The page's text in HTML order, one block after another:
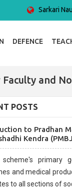
Sarkari
DEFENCE
and
POSTS
to Pradhan
Kendra
scheme's primary
and medical
to all sections of